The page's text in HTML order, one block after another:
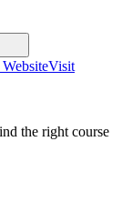
Visit
the right course